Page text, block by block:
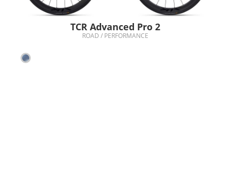
TCR Advanced Pro 2
ROAD / PERFORMANCE